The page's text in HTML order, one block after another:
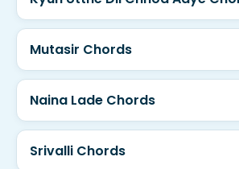
Mutasir Chords
Naina Lade Chords
Srivalli Chords